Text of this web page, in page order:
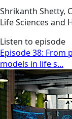
Shrikanth Shetty,
Life Sciences and
Listen to episode
Episode 38: From
models in life s...